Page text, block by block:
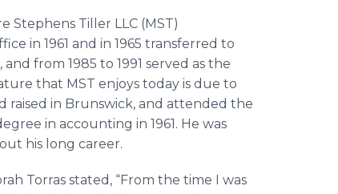
Stephens Tiller LLC (MST)
in 1961 and in 1965 transferred to
from 1985 to 1991 served as the
that MST enjoys today is due to
raised in Brunswick, and attended the
in accounting in 1961. He was
his long career.
Torras stated, “From the time I was